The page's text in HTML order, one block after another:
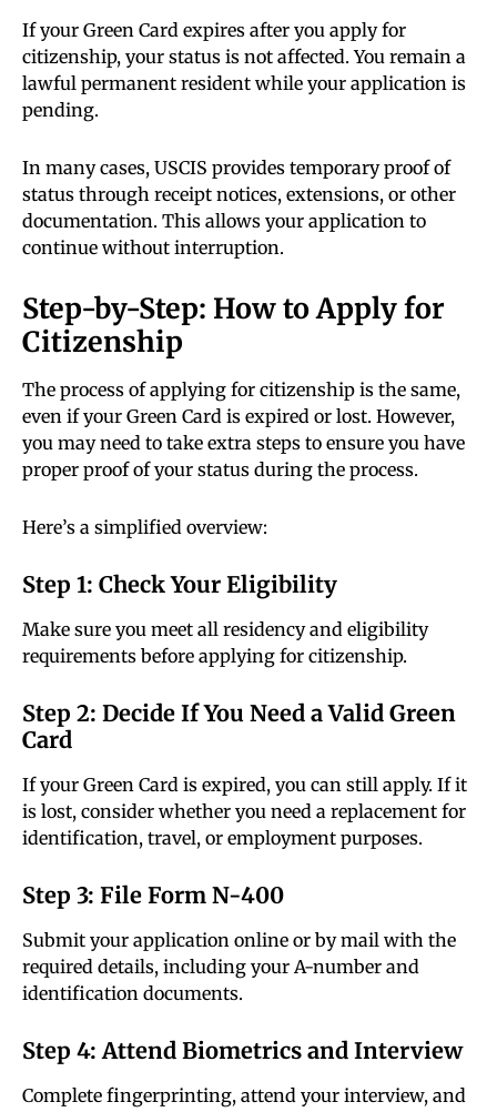
If your Green Card expires after you apply for
citizenship, your status is not affected. You remain a
lawful permanent resident while your application is
pending.
In many cases, USCIS provides temporary proof of
status through receipt notices, extensions, or other
documentation. This allows your application to
continue without interruption.
Step-by-Step: How to Apply for
Citizenship
The process of applying for citizenship is the same,
even if your Green Card is expired or lost. However,
you may need to take extra steps to ensure you have
proper proof of your status during the process.
Here’s a simplified overview:
Step 1: Check Your Eligibility
Make sure you meet all residency and eligibility
requirements before applying for citizenship.
Step 2: Decide If You Need a Valid Green
Card
If your Green Card is expired, you can still apply. If it
is lost, consider whether you need a replacement for
identification, travel, or employment purposes.
Step 3: File Form N-400
Submit your application online or by mail with the
required details, including your A-number and
identification documents.
Step 4: Attend Biometrics and Interview
Complete fingerprinting, attend your interview, and